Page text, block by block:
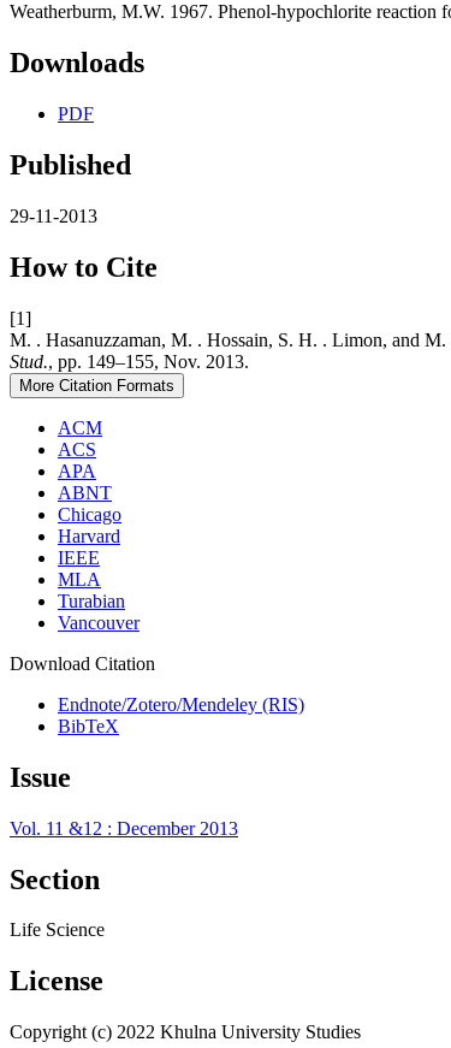
Weatherburm, M.W. 1967. Phenol-hypochlorite
Downloads
PDF
Published
29-11-2013
How to Cite
[1]
M. . Hasanuzzaman, M. . Hossain, S. H. . Limon, and
Stud., pp. 149–155, Nov. 2013.
More Citation Formats
ACM
ACS
APA
ABNT
Chicago
Harvard
IEEE
MLA
Turabian
Vancouver
Download Citation
Endnote/Zotero/Mendeley (RIS)
BibTeX
Issue
Vol. 11 &12 : December 2013
Section
Life Science
License
Copyright (c) 2022 Khulna University Studies